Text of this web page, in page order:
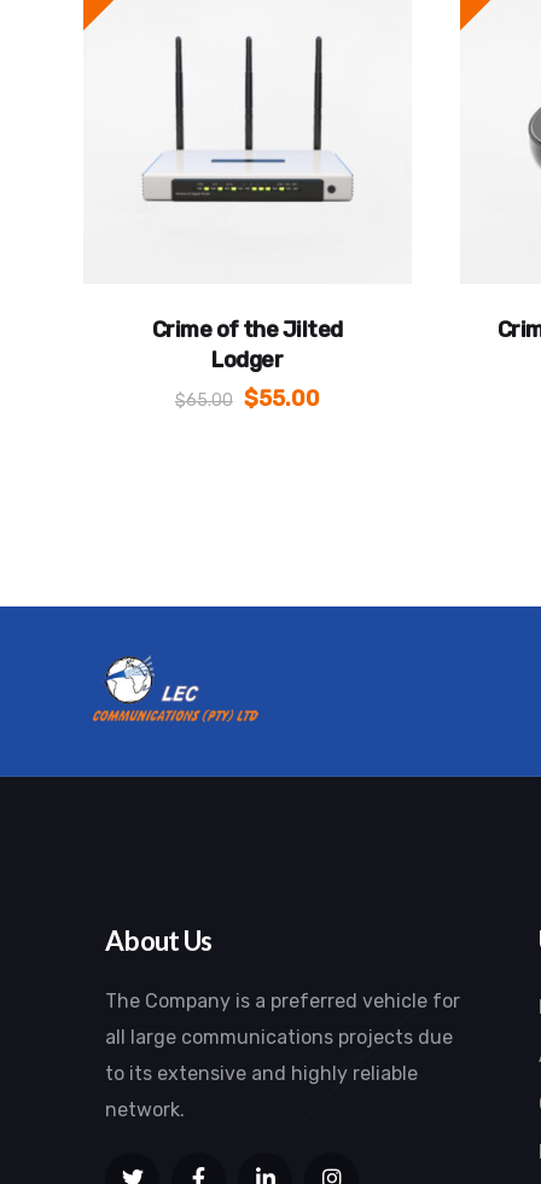
Crime of the Jilted
Lodger
$65.00 $55.00
About Us
The Company is a preferred vehicle for
all large communications projects due
to its extensive and highly reliable
network.